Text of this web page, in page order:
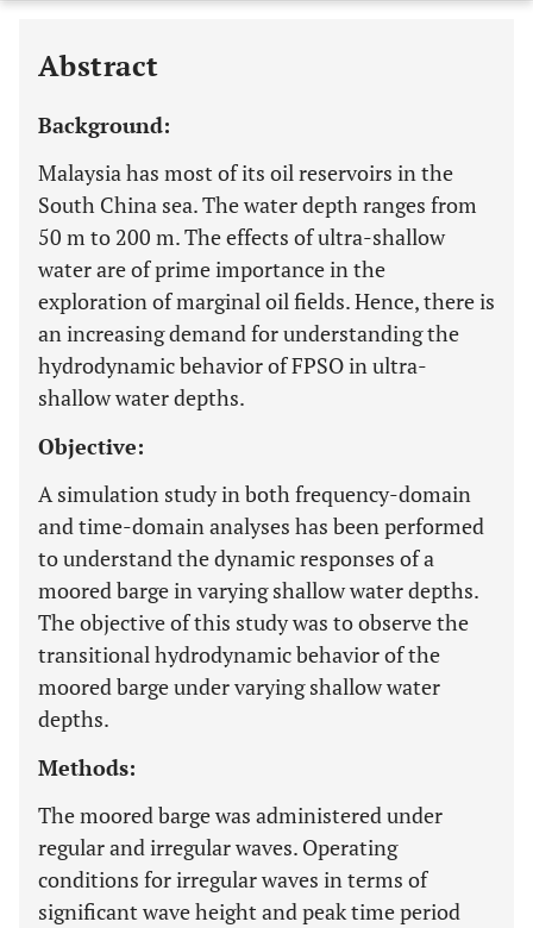
Last 6 Months 11,803
Abstract
Background:
Malaysia has most of its oil reservoirs in the
South China sea. The water depth ranges from
50 m to 200 m. The effects of ultra-shallow
water are of prime importance in the
exploration of marginal oil fields. Hence, there is
an increasing demand for understanding the
hydrodynamic behavior of FPSO in ultra-
shallow water depths.
Objective:
A simulation study in both frequency-domain
and time-domain analyses has been performed
to understand the dynamic responses of a
moored barge in varying shallow water depths.
The objective of this study was to observe the
transitional hydrodynamic behavior of the
moored barge under varying shallow water
depths.
Methods:
The moored barge was administered under
regular and irregular waves. Operating
conditions for irregular waves in terms of
significant wave height and peak time period